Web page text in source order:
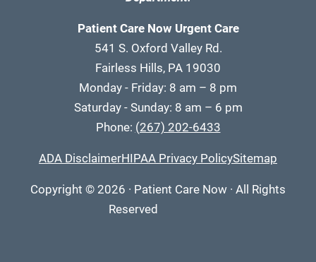
Patient Care Now Urgent Care
541 S. Oxford Valley Rd.
Fairless Hills, PA 19030
Monday - Friday: 8 am – 8 pm
Saturday - Sunday: 8 am – 6 pm
Phone: (267) 202-6433
ADA DisclaimerHIPAA Privacy PolicySitemap
Copyright © 2026 · Patient Care Now · All Rights
Reserved